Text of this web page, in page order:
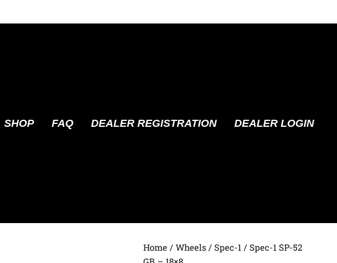
SHOP FAQ DEALER REGISTRATION DEALER LOGIN
Home / Wheels / Spec-1 / Spec-1 SP-52